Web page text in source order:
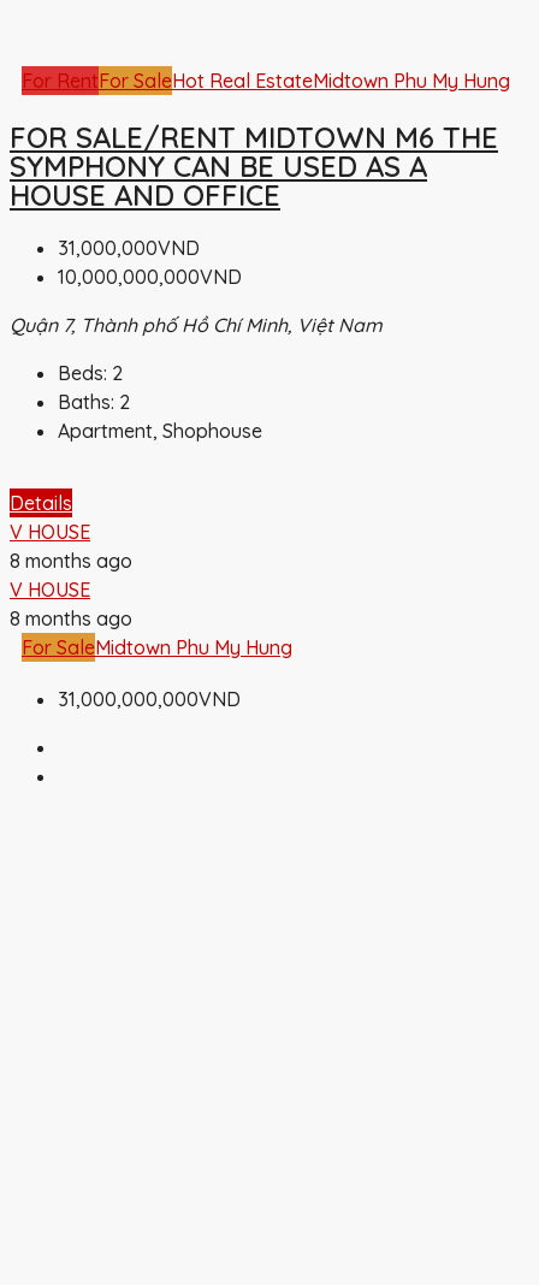
For RentFor SaleHot Real EstateMidtown Phu My Hung
FOR SALE/RENT MIDTOWN M6 THE
SYMPHONY CAN BE USED AS A
HOUSE AND OFFICE
31,000,000VND
10,000,000,000VND
Quận 7, Thành phố Hồ Chí Minh, Việt Nam
Beds: 2
Baths: 2
Apartment, Shophouse
Details
V HOUSE
8 months ago
V HOUSE
8 months ago
For SaleMidtown Phu My Hung
31,000,000,000VND